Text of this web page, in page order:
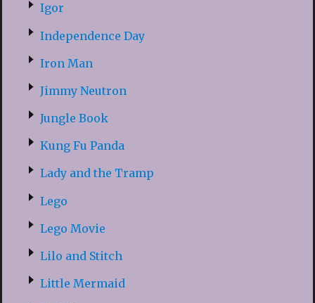
Igor
Independence Day
Iron Man
Jimmy Neutron
Jungle Book
Kung Fu Panda
Lady and the Tramp
Lego
Lego Movie
Lilo and Stitch
Little Mermaid